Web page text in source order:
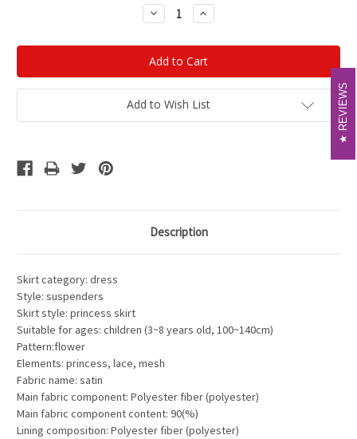
Decrease
Quantity:
Increase
Quantity:
Add to Wish List
Description
Skirt category: dress
Style: suspenders
Skirt style: princess skirt
Suitable for ages: children (3~8 years old, 100~140cm)
Pattern:flower
Elements: princess, lace, mesh
Fabric name: satin
Main fabric component: Polyester fiber (polyester)
Main fabric component content: 90(%)
Lining composition: Polyester fiber (polyester)
REVIEWS
REVIEWS